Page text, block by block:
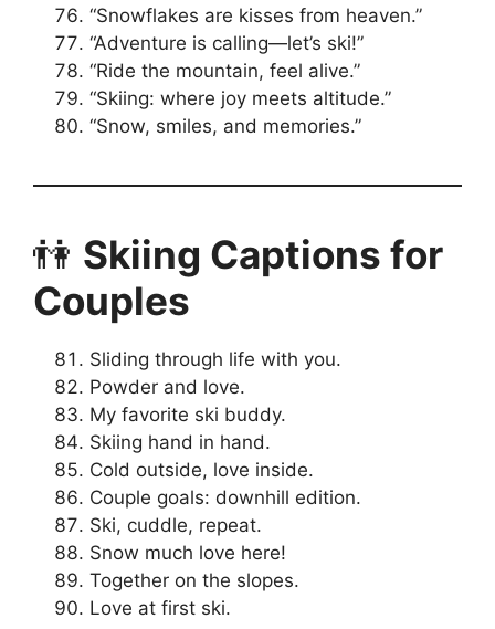
“Snowflakes are kisses from heaven.”
“Adventure is calling—let’s ski!”
“Ride the mountain, feel alive.”
“Skiing: where joy meets altitude.”
“Snow, smiles, and memories.”
👫 Skiing Captions for
Couples
Sliding through life with you.
Powder and love.
My favorite ski buddy.
Skiing hand in hand.
Cold outside, love inside.
Couple goals: downhill edition.
Ski, cuddle, repeat.
Snow much love here!
Together on the slopes.
Love at first ski.